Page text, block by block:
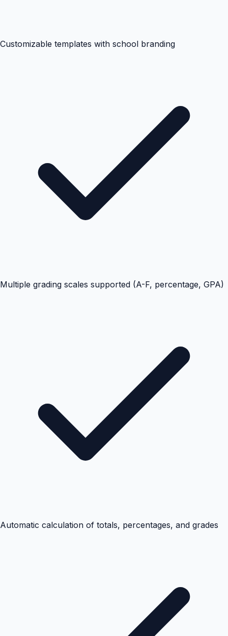
Customizable templates with school branding
Multiple grading scales supported (A-F, percentage, GPA)
Automatic calculation of totals, percentages, and grades